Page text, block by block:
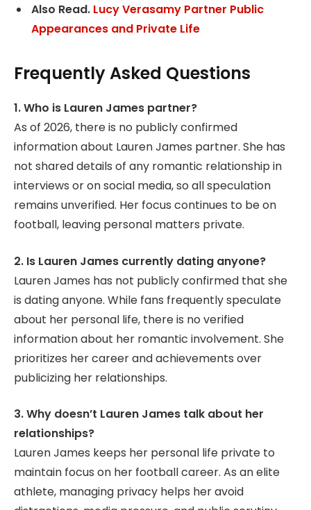
Also Read. Lucy Verasamy Partner Public
Appearances and Private Life
Frequently Asked Questions
1. Who is Lauren James partner?
As of 2026, there is no publicly confirmed
information about Lauren James partner. She has
not shared details of any romantic relationship in
interviews or on social media, so all speculation
remains unverified. Her focus continues to be on
football, leaving personal matters private.
2. Is Lauren James currently dating anyone?
Lauren James has not publicly confirmed that she
is dating anyone. While fans frequently speculate
about her personal life, there is no verified
information about her romantic involvement. She
prioritizes her career and achievements over
publicizing her relationships.
3. Why doesn’t Lauren James talk about her
relationships?
Lauren James keeps her personal life private to
maintain focus on her football career. As an elite
athlete, managing privacy helps her avoid